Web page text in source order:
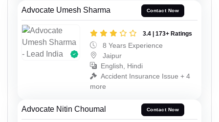
Advocate Umesh Sharma Contact Now
3.4 | 173+ Ratings
8 Years Experience
Jaipur
English, Hindi
Accident Insurance Issue + 4
more
Advocate Nitin Choumal Contact Now